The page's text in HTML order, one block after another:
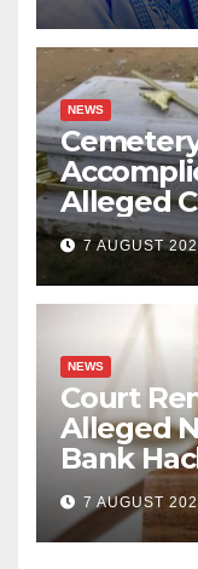
NEWS
Alleged
Casket
7 AUGUST
NEWS
Court
Alleged
Bank
7 AUGUST